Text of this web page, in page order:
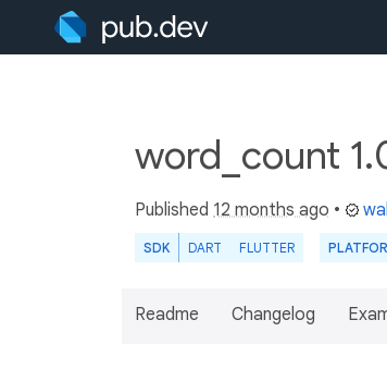
word_count
Published 12 months ago •
SDK DART FLUTTER
Readme Changelog